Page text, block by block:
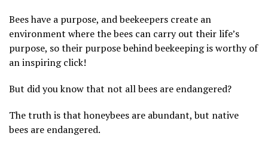
Bees have a purpose, and beekeepers create an
environment where the bees can carry out their life’s
purpose, so their purpose behind beekeeping is worthy of
an inspiring click!
But did you know that not all bees are endangered?
The truth is that honeybees are abundant, but native
bees are endangered.